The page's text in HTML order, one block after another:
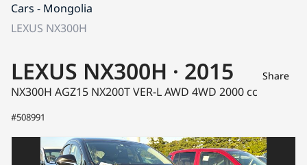
Cars - Mongolia
LEXUS NX300H
LEXUS NX300H · 2015
NX300H AGZ15 NX200T VER-L AWD 4WD 2000 cc
#508991
Share